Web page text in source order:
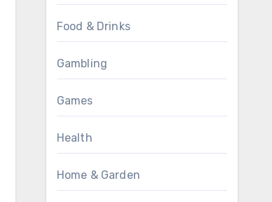
Food & Drinks
Gambling
Games
Health
Home & Garden